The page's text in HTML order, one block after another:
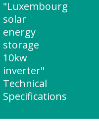
"Luxembourg
solar
energy
storage
10kw
inverter"
Technical
Specifications